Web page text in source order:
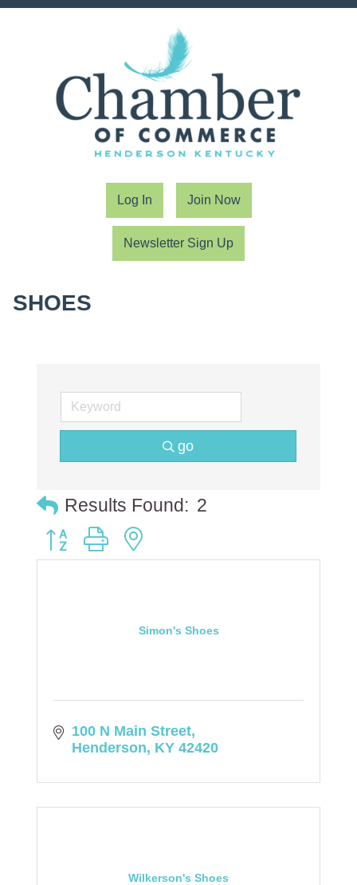
Log In Join Now
Newsletter Sign Up
SHOES
go
Results Found: 2
Button group with nested dropdown
Simon's Shoes
100 N Main Street
Henderson KY 42420
Wilkerson's Shoes